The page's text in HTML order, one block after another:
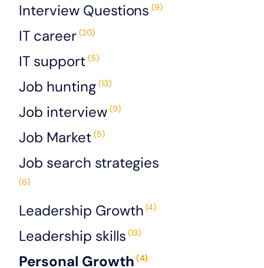
Interview Questions (9)
IT career(20)
IT support(5)
Job hunting(13)
Job interview(9)
Job Market(5)
Job search strategies
(6)
Leadership Growth (4)
Leadership skills (13)
Personal Growth (4)